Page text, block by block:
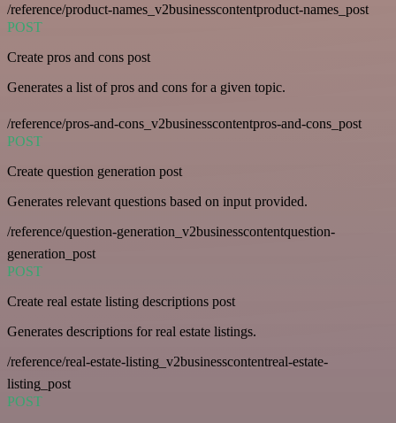
/reference/product-names_v2businesscontentproduct-names_post
POST
Create pros and cons post
Generates a list of pros and cons for a given topic.
/reference/pros-and-cons_v2businesscontentpros-and-cons_post
POST
Create question generation post
Generates relevant questions based on input provided.
/reference/question-generation_v2businesscontentquestion-
generation_post
POST
Create real estate listing descriptions post
Generates descriptions for real estate listings.
/reference/real-estate-listing_v2businesscontentreal-estate-
listing_post
POST